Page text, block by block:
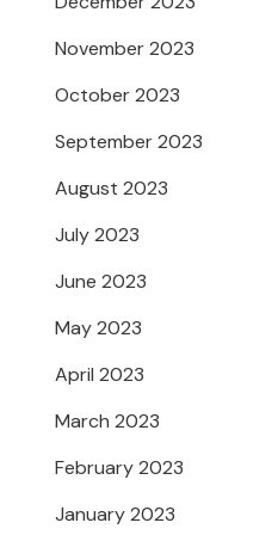
November 2023
October 2023
September 2023
August 2023
July 2023
June 2023
May 2023
April 2023
March 2023
February 2023
January 2023